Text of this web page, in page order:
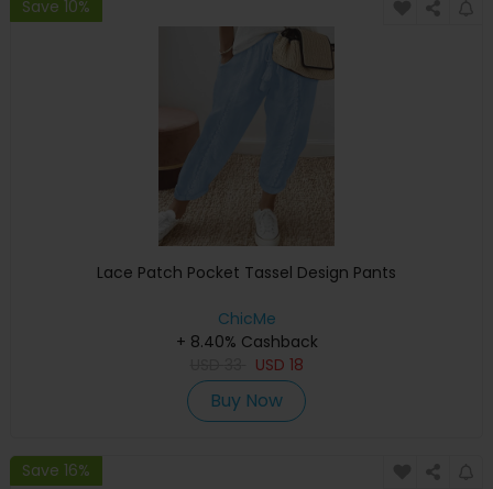
Save 10%
Lace Patch Pocket Tassel Design Pants
ChicMe
+ 8.40% Cashback
USD 18
Buy Now
Save 16%